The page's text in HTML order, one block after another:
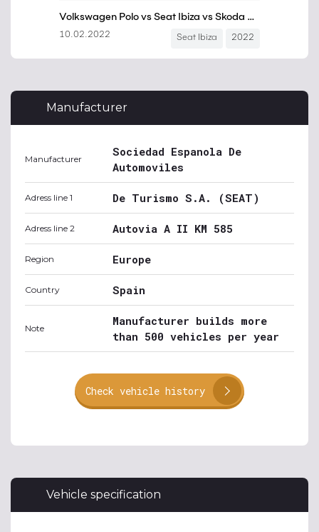
Manufacturer
Manufacturer
Sociedad Espanola De
Automoviles
Adress line 1 De Turismo S.A. (SEAT)
Adress line 2 Autovia A II KM 585
Region Europe
Country Spain
Note
Manufacturer builds more
than 500 vehicles per year
Check vehicle history
Vehicle specification